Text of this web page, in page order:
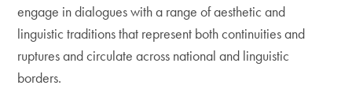
engage in dialogues with a range of aesthetic and
linguistic traditions that represent both continuities and
ruptures and circulate across national and linguistic
borders.